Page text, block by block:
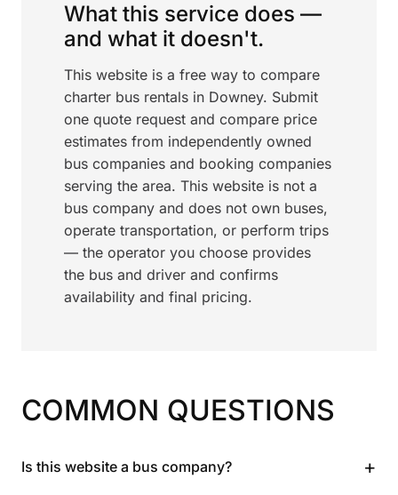
What this service does —
and what it doesn't.
This website is a free way to compare
charter bus rentals in Downey. Submit
one quote request and compare price
estimates from independently owned
bus companies and booking companies
serving the area. This website is not a
bus company and does not own buses,
operate transportation, or perform trips
— the operator you choose provides
the bus and driver and confirms
availability and final pricing.
COMMON QUESTIONS
Is this website a bus company? +